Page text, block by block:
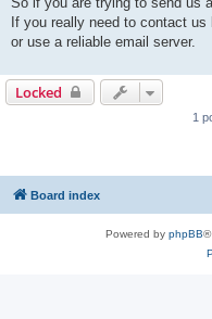
If you really need to contact
or use a reliable email server.
Locked
1
Board index
Powered by phpBB®